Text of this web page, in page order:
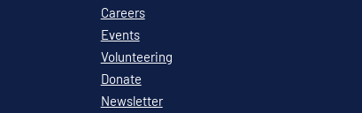
Careers
Events
Volunteering
Donate
Newsletter